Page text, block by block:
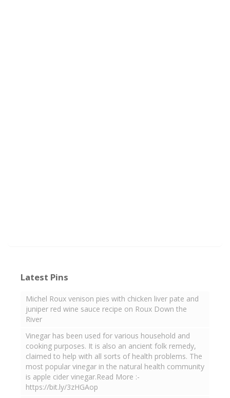
Latest Pins
Michel Roux venison pies with chicken liver pate and
juniper red wine sauce recipe on Roux Down the
River
Vinegar has been used for various household and
cooking purposes. It is also an ancient folk remedy,
claimed to help with all sorts of health problems. The
most popular vinegar in the natural health community
is apple cider vinegar.Read More :-
https://bit.ly/3zHGAop